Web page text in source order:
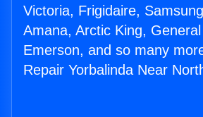
Victoria, Frigidaire,
Amana, Arctic King,
Emerson, and so many
Repair Yorbalinda Near